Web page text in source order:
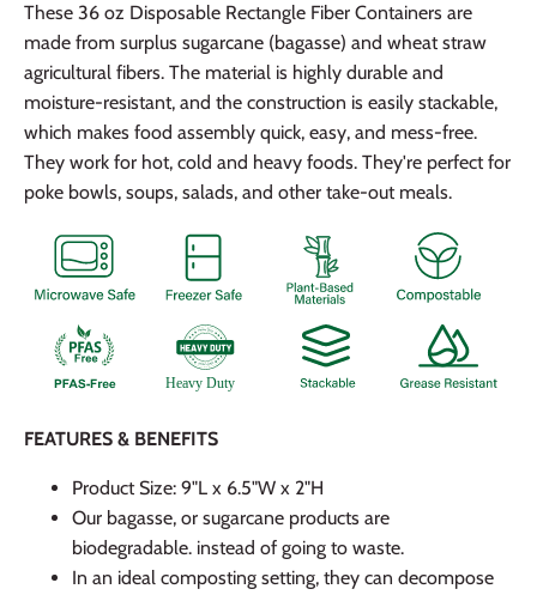
These 36 oz Disposable Rectangle Fiber Containers are
made from surplus sugarcane (bagasse) and wheat straw
agricultural fibers. The material is highly durable and
moisture-resistant, and the construction is easily stackable,
which makes food assembly quick, easy, and mess-free.
They work for hot, cold and heavy foods. They're perfect for
poke bowls, soups, salads, and other take-out meals.
FEATURES & BENEFITS
Product Size: 9"L x 6.5"W x 2"H
Our bagasse, or sugarcane products are
biodegradable. instead of going to waste.
In an ideal composting setting, they can decompose